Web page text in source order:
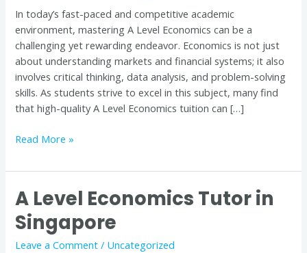
In today’s fast-paced and competitive academic
environment, mastering A Level Economics can be a
challenging yet rewarding endeavor. Economics is not just
about understanding markets and financial systems; it also
involves critical thinking, data analysis, and problem-solving
skills. As students strive to excel in this subject, many find
that high-quality A Level Economics tuition can […]
Tuition
Key
to
Success
Read More »
A Level Economics Tutor in
Singapore
Leave a Comment / Uncategorized
A
Level
Economics
Tutor